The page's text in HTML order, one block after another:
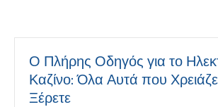
Ο Πλήρης Οδηγός για το
Καζίνο: Όλα Αυτά που
Ξέρετε